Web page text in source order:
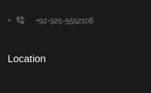
+92-325-5552108
Location